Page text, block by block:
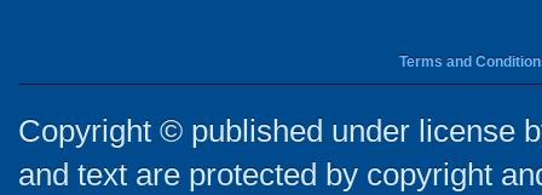
Terms and
Copyright © published under license
and text are protected by copyright